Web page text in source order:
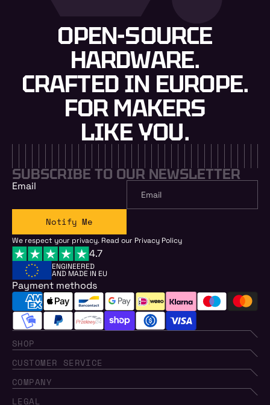
OPEN-SOURCE
HARDWARE.
CRAFTED IN EUROPE.
FOR MAKERS
LIKE YOU.
SUBSCRIBE TO OUR NEWSLETTER
Email
Notify Me
We respect your privacy. Read our Privacy Policy
4.7
ENGINEERED
AND MADE IN EU
Payment methods
SHOP
CUSTOMER SERVICE
COMPANY
LEGAL